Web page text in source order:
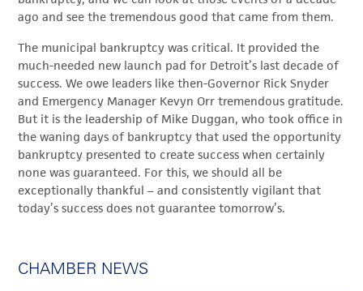
ago and see the tremendous good that came from them.
The municipal bankruptcy was critical. It provided the
much-needed new launch pad for Detroit’s last decade of
success. We owe leaders like then-Governor Rick Snyder
and Emergency Manager Kevyn Orr tremendous gratitude.
But it is the leadership of Mike Duggan, who took office in
the waning days of bankruptcy that used the opportunity
bankruptcy presented to create success when certainly
none was guaranteed. For this, we should all be
exceptionally thankful – and consistently vigilant that
today’s success does not guarantee tomorrow’s.
CHAMBER NEWS